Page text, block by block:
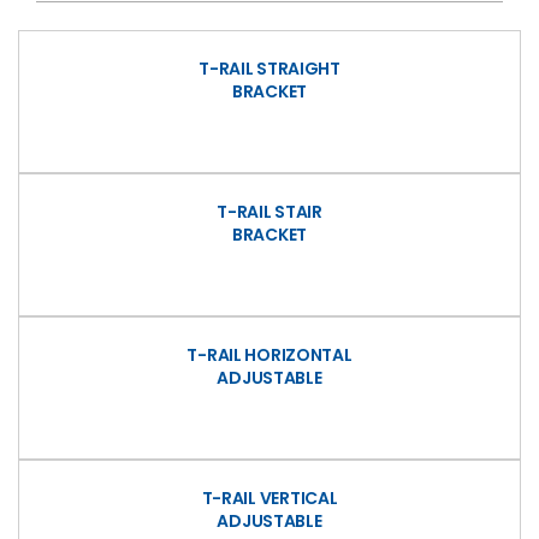
T-RAIL STRAIGHT
BRACKET
T-RAIL STAIR
BRACKET
T-RAIL HORIZONTAL
ADJUSTABLE
T-RAIL VERTICAL
ADJUSTABLE